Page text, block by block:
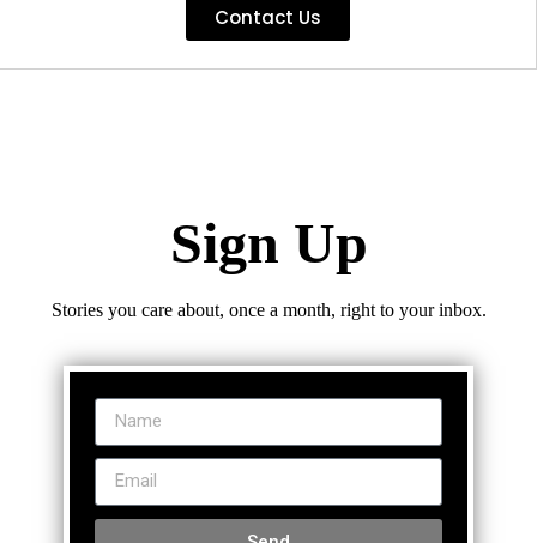
Contact Us
Sign Up
Stories you care about, once a month, right to your inbox.